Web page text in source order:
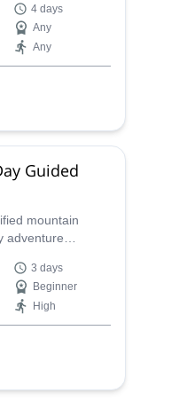
4 days
Any
Any
Guided
mountain
adventure
to offer.
3 days
Beginner
High